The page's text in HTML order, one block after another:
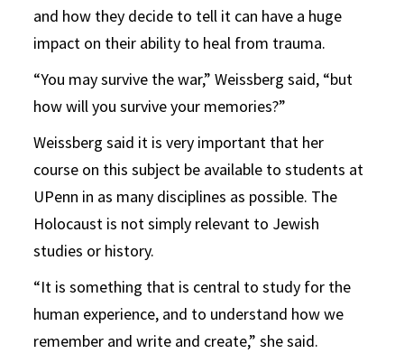
and how they decide to tell it can have a huge
impact on their ability to heal from trauma.
“You may survive the war,” Weissberg said, “but
how will you survive your memories?”
Weissberg said it is very important that her
course on this subject be available to students at
UPenn in as many disciplines as possible. The
Holocaust is not simply relevant to Jewish
studies or history.
“It is something that is central to study for the
human experience, and to understand how we
remember and write and create,” she said.